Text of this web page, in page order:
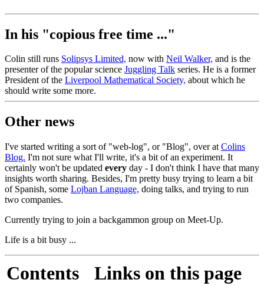
In his "copious free time ..."
Colin still runs Solipsys Limited, now with Neil Walker, and is the
presenter of the popular science Juggling Talk series. He is a former
President of the Liverpool Mathematical Society, about which he
should write some more.
Other news
I've started writing a sort of "web-log", or "Blog", over at Colins
Blog. I'm not sure what I'll write, it's a bit of an experiment. It
certainly won't be updated every day - I don't think I have that many
insights worth sharing. Besides, I'm pretty busy trying to learn a bit
of Spanish, some Lojban Language, doing talks, and trying to run
two companies.
Currently trying to join a backgammon group on Meet-Up.
Life is a bit busy ...
Contents Links on this page